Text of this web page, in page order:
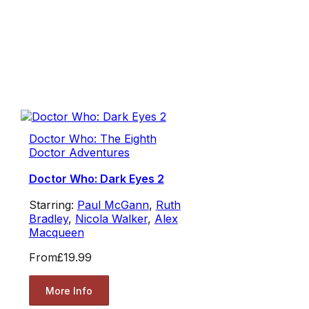
Doctor Who: The Eighth
Doctor Adventures
Doctor Who: Dark Eyes 2
Starring: Paul McGann, Ruth
Bradley, Nicola Walker, Alex
Macqueen
From£19.99
More Info